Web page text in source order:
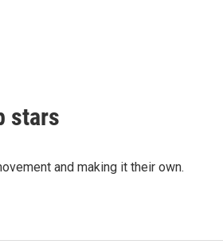
stars
and making it their own.